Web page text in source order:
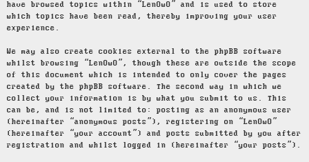
have browsed topics within “LenOwO” and is used to store
which topics have been read, thereby improving your user
experience.
We may also create cookies external to the phpBB software
whilst browsing “LenOwO”, though these are outside the scope
of this document which is intended to only cover the pages
created by the phpBB software. The second way in which we
collect your information is by what you submit to us. This
can be, and is not limited to: posting as an anonymous user
(hereinafter “anonymous posts”), registering on “LenOwO”
(hereinafter “your account”) and posts submitted by you after
registration and whilst logged in (hereinafter “your posts”).